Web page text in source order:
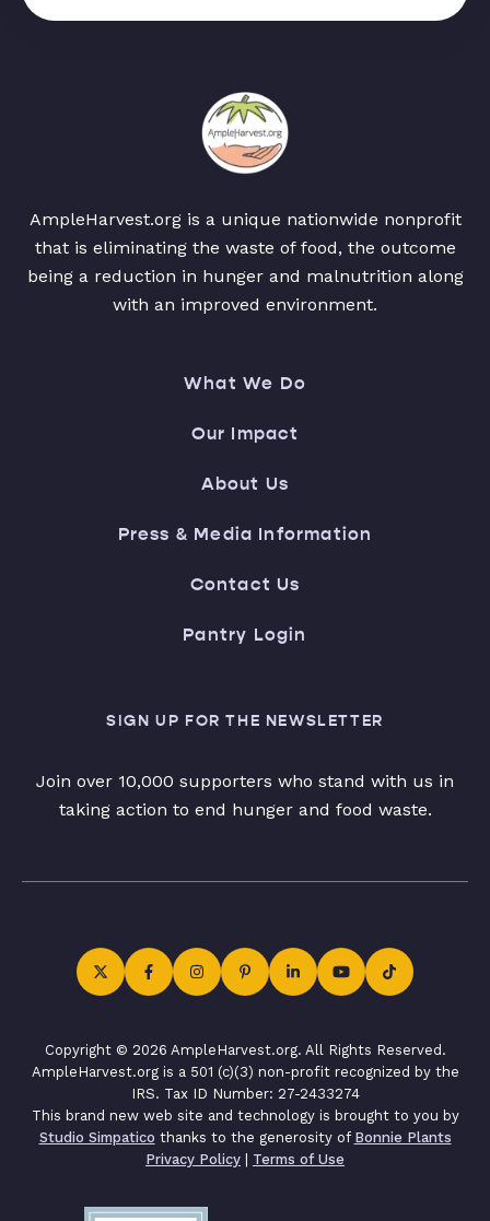
AmpleHarvest.org is a unique nationwide nonprofit
that is eliminating the waste of food, the outcome
being a reduction in hunger and malnutrition along
with an improved environment.
What We Do
Our Impact
About Us
Press & Media Information
Contact Us
Pantry Login
SIGN UP FOR THE NEWSLETTER
Join over 10,000 supporters who stand with us in
taking action to end hunger and food waste.
Copyright © 2026 AmpleHarvest.org. All Rights Reserved.
AmpleHarvest.org is a 501 (c)(3) non-profit recognized by the
IRS. Tax ID Number: 27-2433274
This brand new web site and technology is brought to you by
Studio Simpatico thanks to the generosity of Bonnie Plants
Privacy Policy | Terms of Use